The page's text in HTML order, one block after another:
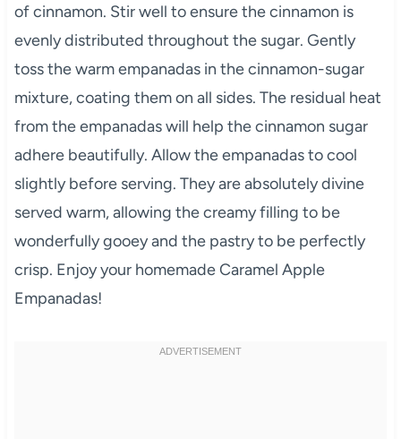
of cinnamon. Stir well to ensure the cinnamon is
evenly distributed throughout the sugar. Gently
toss the warm empanadas in the cinnamon-sugar
mixture, coating them on all sides. The residual heat
from the empanadas will help the cinnamon sugar
adhere beautifully. Allow the empanadas to cool
slightly before serving. They are absolutely divine
served warm, allowing the creamy filling to be
wonderfully gooey and the pastry to be perfectly
crisp. Enjoy your homemade Caramel Apple
Empanadas!